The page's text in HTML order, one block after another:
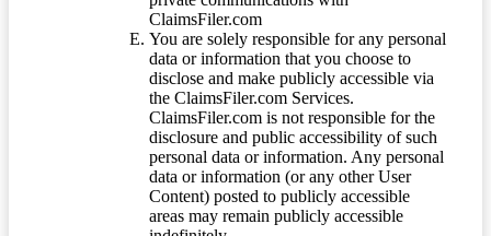
ClaimsFiler.com
You are solely responsible for any personal
data or information that you choose to
disclose and make publicly accessible via
the ClaimsFiler.com Services.
ClaimsFiler.com is not responsible for the
disclosure and public accessibility of such
personal data or information. Any personal
data or information (or any other User
Content) posted to publicly accessible
areas may remain publicly accessible